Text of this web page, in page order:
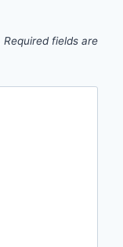
Required fields are